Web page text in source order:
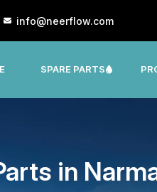
info@neerflow.com
SPARE PARTS
in